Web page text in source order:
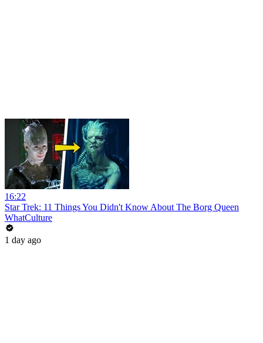
16:22
Star Trek: 11 Things You Didn't Know About The Borg Queen
WhatCulture
1 day ago